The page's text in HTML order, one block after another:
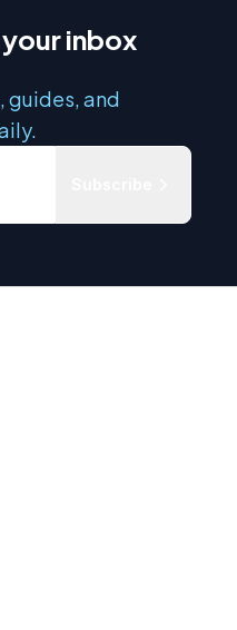
inbox
guides, and